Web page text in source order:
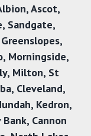
,Ascot,
, Sandgate,
Greenslopes,
, Morningside,
, Milton, St
, Cleveland,
, Kedron,
Bank, Cannon